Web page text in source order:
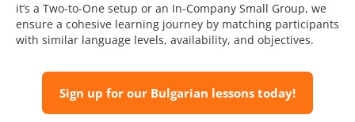
it’s a Two-to-One setup or an In-Company Small Group, we
ensure a cohesive learning journey by matching participants
with similar language levels, availability, and objectives.
Sign up for our Bulgarian lessons today!